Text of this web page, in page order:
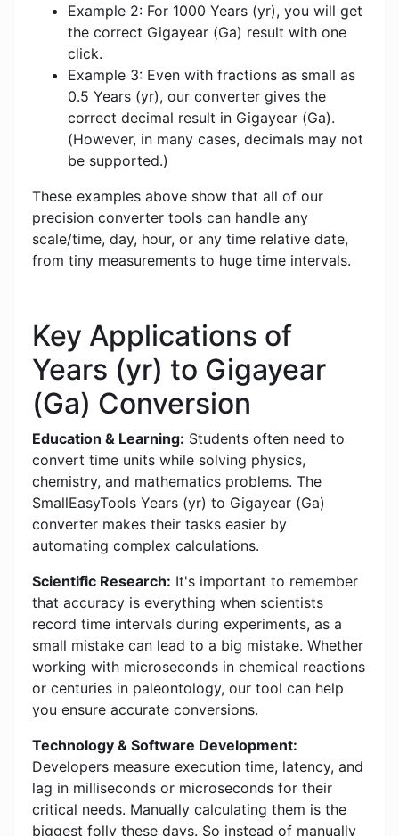
Example 2: For 1000 Years (yr), you will get
the correct Gigayear (Ga) result with one
click.
Example 3: Even with fractions as small as
0.5 Years (yr), our converter gives the
correct decimal result in Gigayear (Ga).
(However, in many cases, decimals may not
be supported.)
These examples above show that all of our
precision converter tools can handle any
scale/time, day, hour, or any time relative date,
from tiny measurements to huge time intervals.
Key Applications of
Years (yr) to Gigayear
(Ga) Conversion
Education & Learning: Students often need to
convert time units while solving physics,
chemistry, and mathematics problems. The
SmallEasyTools Years (yr) to Gigayear (Ga)
converter makes their tasks easier by
automating complex calculations.
Scientific Research: It's important to remember
that accuracy is everything when scientists
record time intervals during experiments, as a
small mistake can lead to a big mistake. Whether
working with microseconds in chemical reactions
or centuries in paleontology, our tool can help
you ensure accurate conversions.
Technology & Software Development:
Developers measure execution time, latency, and
lag in milliseconds or microseconds for their
critical needs. Manually calculating them is the
biggest folly these days. So instead of manually